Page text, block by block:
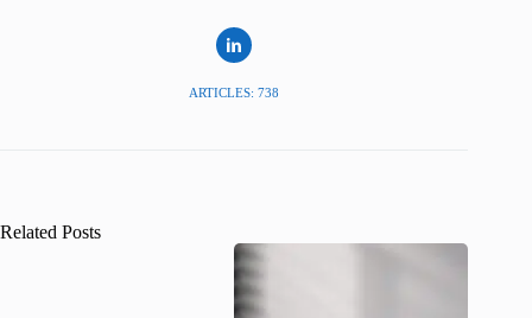
ARTICLES: 738
Related Posts